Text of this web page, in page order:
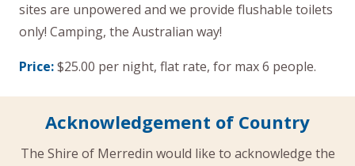
sites are unpowered and we provide flushable toilets
only! Camping, the Australian way!
Price:$25.00 per night, flat rate, for max 6 people.
Acknowledgement of Country
The Shire of Merredin would like to acknowledge the